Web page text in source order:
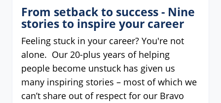
From setback to success - Nine
stories to inspire your career
Feeling stuck in your career? You're not
alone. Our 20-plus years of helping
people become unstuck has given us
many inspiring stories – most of which we
can’t share out of respect for our Bravo